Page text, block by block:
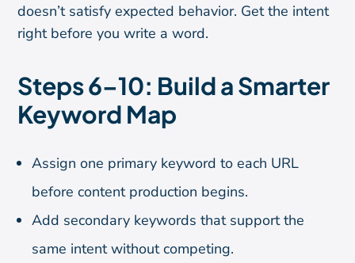
doesn’t satisfy expected behavior. Get the intent
right before you write a word.
Steps 6–10: Build a Smarter
Keyword Map
Assign one primary keyword to each URL
before content production begins.
Add secondary keywords that support the
same intent without competing.